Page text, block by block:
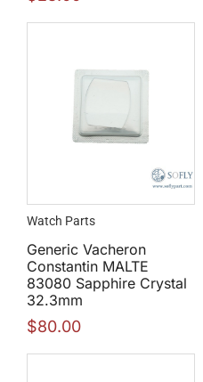
Watch Parts
Generic Vacheron
Constantin MALTE
83080 Sapphire Crystal
32.3mm
$80.00